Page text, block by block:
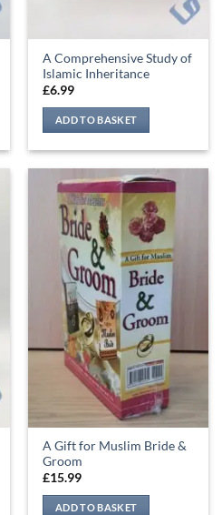
A Comprehensive Study of
Islamic Inheritance
£6.99
ADD TO BASKET
A Gift for Muslim Bride &
Groom
£15.99
ADD TO BASKET